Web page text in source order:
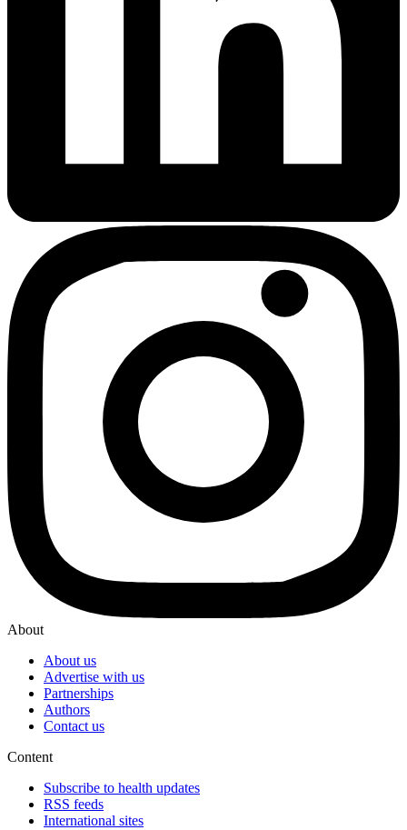
About
About us
Advertise with us
Partnerships
Authors
Contact us
Content
Subscribe to health updates
RSS feeds
International sites